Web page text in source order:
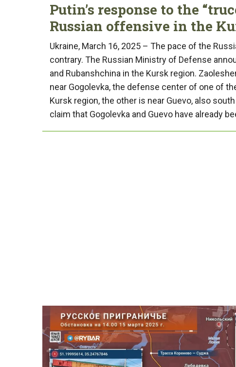
Putin’s response to the
Russian offensive in the
Ukraine, March 16, 2025 – The pace of the
contrary. The Russian Ministry of Defense
and Rubanshchina in the Kursk region.
near Gogolevka, the defense center of one of
Kursk region, the other is near Guevo, also
claim that Gogolevka and Guevo have already